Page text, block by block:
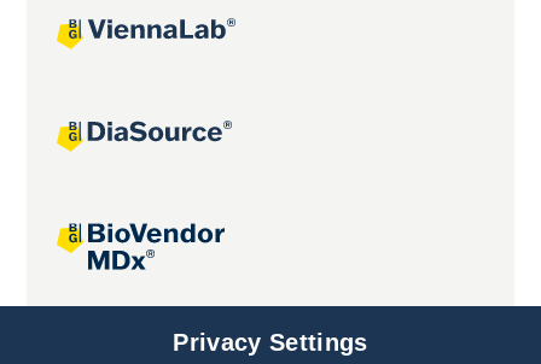
Joint projectsPrivacy Settings